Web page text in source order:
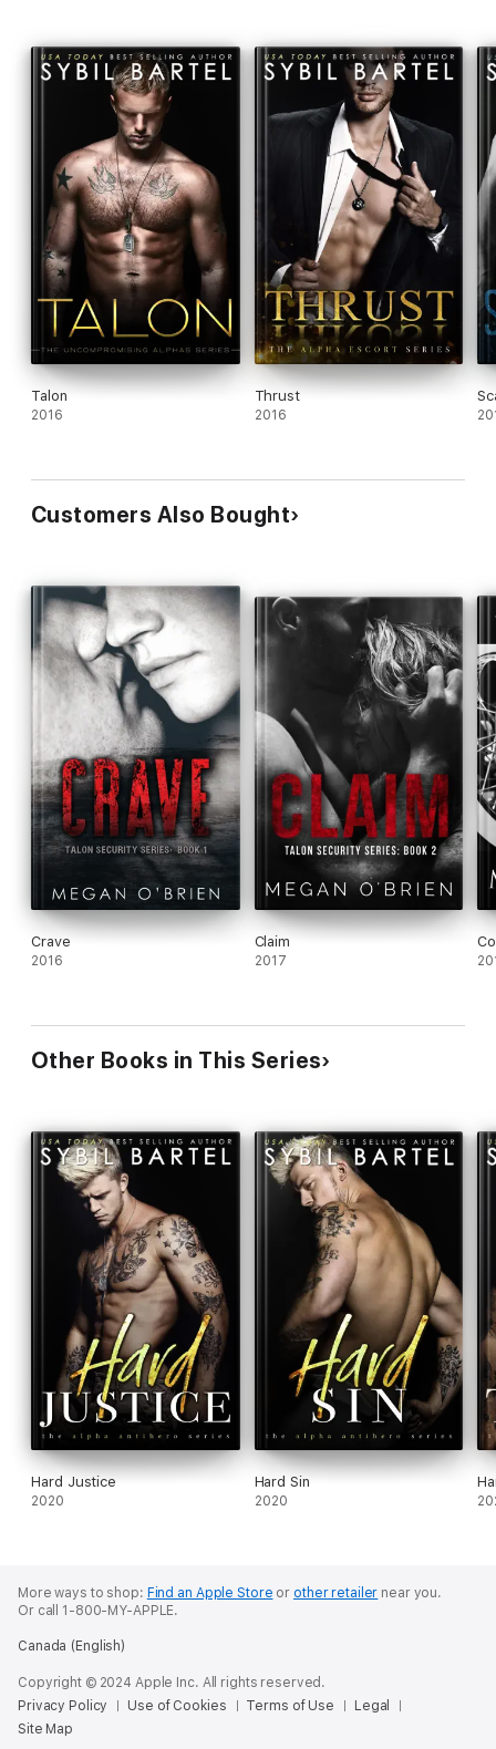
Talon
2016
Thrust
2016
Customers Also Bought
Crave
2016
Claim
2017
Other Books in This Series
Hard Justice
2020
Hard Sin
2020
More ways to shop: Find an Apple Store or other retailer near you.
Or call 1-800-MY-APPLE.
Canada (English)
Copyright © 2024 Apple Inc. All rights reserved.
Privacy Policy
Use of Cookies Terms of Use
Legal
Site Map